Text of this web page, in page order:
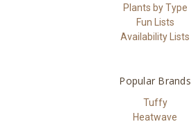
Plants by Type
Fun Lists
Availability Lists
Popular Brands
Tuffy
Heatwave